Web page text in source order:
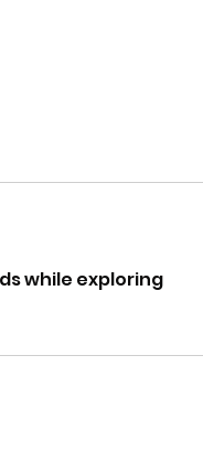
while exploring